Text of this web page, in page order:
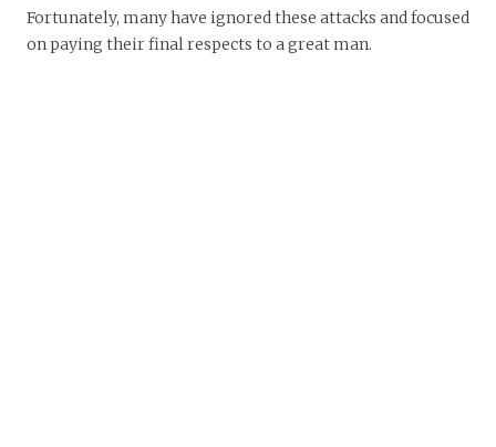
Fortunately, many have ignored these attacks and focused
on paying their final respects to a great man.